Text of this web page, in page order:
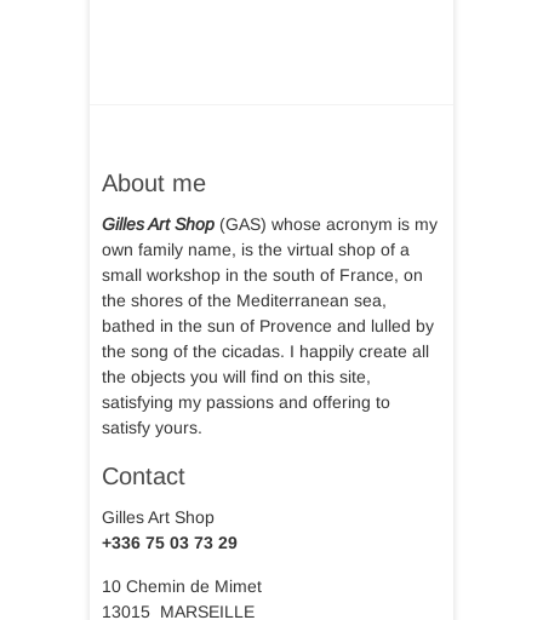
About me
Gilles Art Shop (GAS) whose acronym is my
own family name, is the virtual shop of a
small workshop in the south of France, on
the shores of the Mediterranean sea,
bathed in the sun of Provence and lulled by
the song of the cicadas. I happily create all
the objects you will find on this site,
satisfying my passions and offering to
satisfy yours.
Contact
Gilles Art Shop
+336 75 03 73 29
10 Chemin de Mimet
13015 MARSEILLE